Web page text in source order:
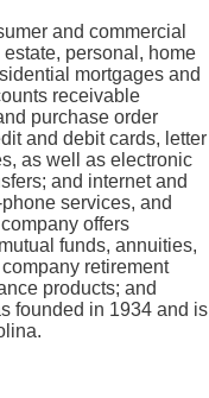
and commercial
personal, home
mortgages and
receivable
purchase order
and debit cards, letter
as well as electronic
and internet and
services, and
offers
funds, annuities,
retirement
products; and
founded in 1934 and is